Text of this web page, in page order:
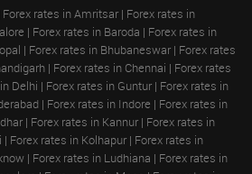
Forex rates in Amritsar | Forex rates in
| Forex rates in Baroda | Forex rates in
| Forex rates in Bhubaneswar | Forex rates
| Forex rates in Chennai | Forex rates
Delhi | Forex rates in Guntur | Forex rates in
| Forex rates in Indore | Forex rates in
| Forex rates in Kannur | Forex rates in
| Forex rates in Kolhapur | Forex rates in
| Forex rates in Ludhiana | Forex rates in